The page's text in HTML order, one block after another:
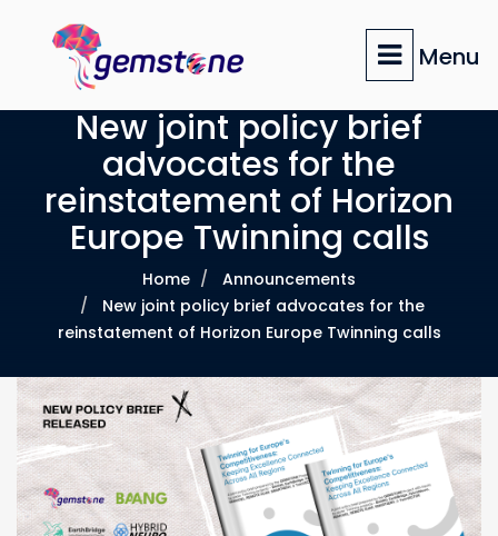
Menu
New joint policy brief
advocates for the
reinstatement of Horizon
Europe Twinning calls
Home
Announcements
New joint policy brief advocates for the
reinstatement of Horizon Europe Twinning calls